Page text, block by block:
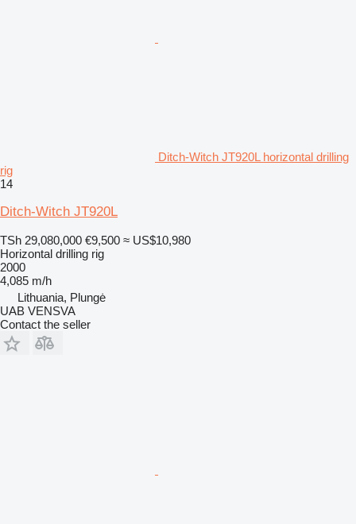
Ditch-Witch JT920L horizontal drilling
rig
14
Ditch-Witch JT920L
TSh 29,080,000 €9,500 ≈ US$10,980
Horizontal drilling rig
2000
4,085 m/h
Lithuania, Plungė
UAB VENSVA
Contact the seller